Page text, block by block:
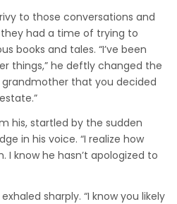
to those conversations and
had a time of trying to
books and tales. “I’ve been
things,” he deftly changed the
grandmother that you decided
his, startled by the sudden
in his voice. “I realize how
know he hasn’t apologized to
sharply. “I know you likely